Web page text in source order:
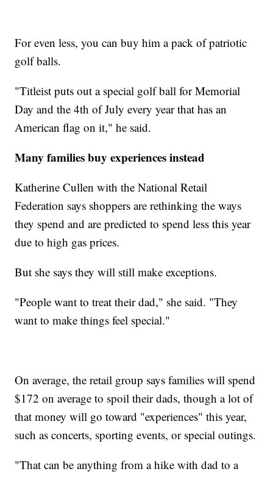
For even less, you can buy him a pack of patriotic
golf balls.
"Titleist puts out a special golf ball for Memorial
Day and the 4th of July every year that has an
American flag on it," he said.
Many families buy experiences instead
Katherine Cullen with the National Retail
Federation says shoppers are rethinking the ways
they spend and are predicted to spend less this year
due to high gas prices.
But she says they will still make exceptions.
"People want to treat their dad," she said. "They
want to make things feel special."
On average, the retail group says families will spend
$172 on average to spoil their dads, though a lot of
that money will go toward "experiences" this year,
such as concerts, sporting events, or special outings.
"That can be anything from a hike with dad to a